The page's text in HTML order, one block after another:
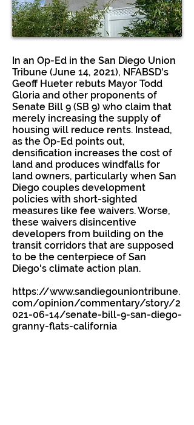
In an Op-Ed in the San Diego Union
Tribune (June 14, 2021), NFABSD's
Geoff Hueter rebuts Mayor Todd
Gloria and other proponents of
Senate Bill 9 (SB 9) who claim that
merely increasing the supply of
housing will reduce rents. Instead,
as the Op-Ed points out,
densification increases the cost of
land and produces windfalls for
land owners, particularly when San
Diego couples development
policies with short-sighted
measures like fee waivers. Worse,
these waivers disincentive
developers from building on the
transit corridors that are supposed
to be the centerpiece of San
Diego's climate action plan.
https://www.sandiegouniontribune.
com/opinion/commentary/story/2
021-06-14/senate-bill-9-san-diego-
granny-flats-california